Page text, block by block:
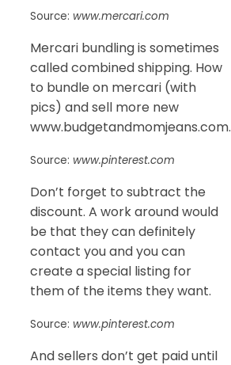
Source: www.mercari.com
Mercari bundling is sometimes
called combined shipping. How
to bundle on mercari (with
pics) and sell more new
www.budgetandmomjeans.com.
Source: www.pinterest.com
Don’t forget to subtract the
discount. A work around would
be that they can definitely
contact you and you can
create a special listing for
them of the items they want.
Source: www.pinterest.com
And sellers don’t get paid until